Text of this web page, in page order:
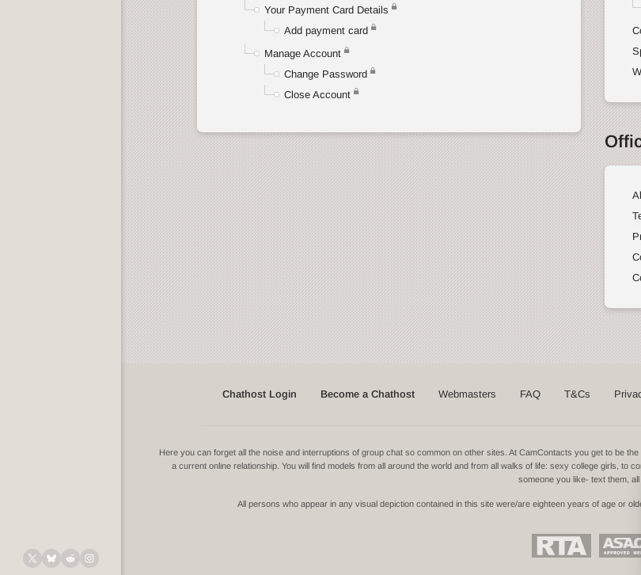
Your Payment Card Details
Add payment card
Manage Account
Change Password
Close Account
Chathost Login Become a Chathost Webmasters FAQ T&Cs
Here you can forget all the noise and interruptions of group chat so common on other sites. At CamContacts you get to be
a current online relationship. You will find models from all around the world and from all walks of life: sexy college girls,
someone you like- text them, all
All persons who appear in any visual depiction contained in this site were/are eighteen years of age or